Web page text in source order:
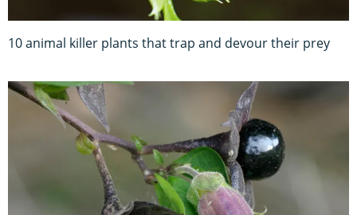
10 animal killer plants that trap and devour their prey